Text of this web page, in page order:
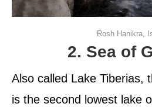
Rosh Hanikra,
2. Sea of
Also called Lake Tiberias,
is the second lowest lake